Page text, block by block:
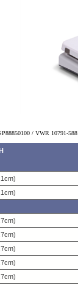
/ VWR 10791-588